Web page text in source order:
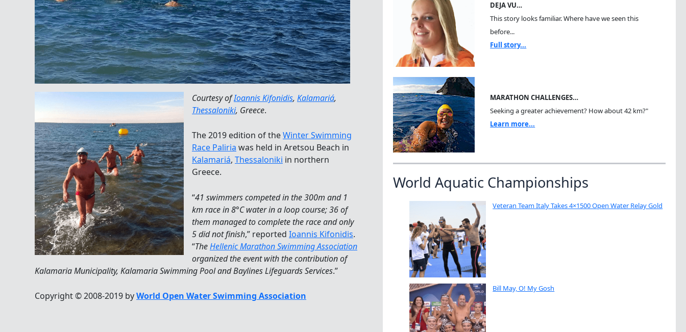
Courtesy ofIoannis Kifonidis, Kalamariá,
Thessaloniki, Greece.
The 2019 edition of theWinter Swimming
Race Paliria was held in Aretsou Beach in
Kalamariá, Thessaloniki in northern
Greece.
“41 swimmers competed in the 300m and 1
km race in 8°C water in a loop course; 36 of
them managed to complete the race and only
5 did not finish,” reported Ioannis Kifonidis.
“TheHellenic Marathon Swimming Association
organized the event with the contribution of
Kalamaria Municipality, Kalamaria Swimming Pool and Baylines Lifeguards Services.”
Copyright © 2008-2019 byWorld Open Water Swimming Association
DEJA VU…
This story looks familiar. Where have we seen this
before...
Full story...
MARATHON CHALLENGES…
Seeking a greater achievement? How about 42 km?"
Learn more...
World Aquatic Championships
Veteran Team Italy Takes 4×1500 Open Water Relay Gold
Bill May, O! My Gosh